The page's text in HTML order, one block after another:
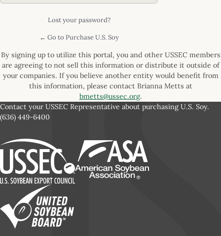
Lost your password?
← Go to Purchase U.S. Soy
By signing up to utilize this portal, you and other USSEC members
are agreeing to not sell this information or distribute it outside of
your companies. If you believe another entity would benefit from
this information, please contact Brianna Metts at
bmetts@ussec.org.
Contact your USSEC Representative about purchasing U.S. Soy.
(636) 449-6400